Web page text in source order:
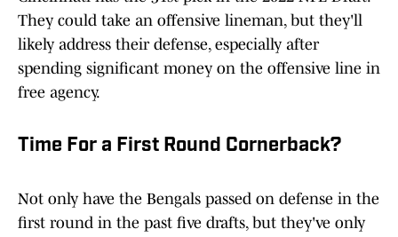
They could take an offensive lineman, but they'll
likely address their defense, especially after
spending significant money on the offensive line in
free agency.
Time For a First Round Cornerback?
Not only have the Bengals passed on defense in the
first round in the past five drafts, but they've only